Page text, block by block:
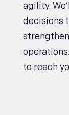
agility.
decisions
to reach